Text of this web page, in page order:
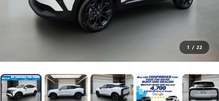
1 / 22